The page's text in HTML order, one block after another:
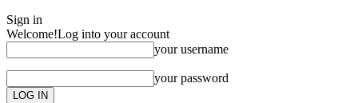
Sign in
Welcome!Log into your account
your username
your password